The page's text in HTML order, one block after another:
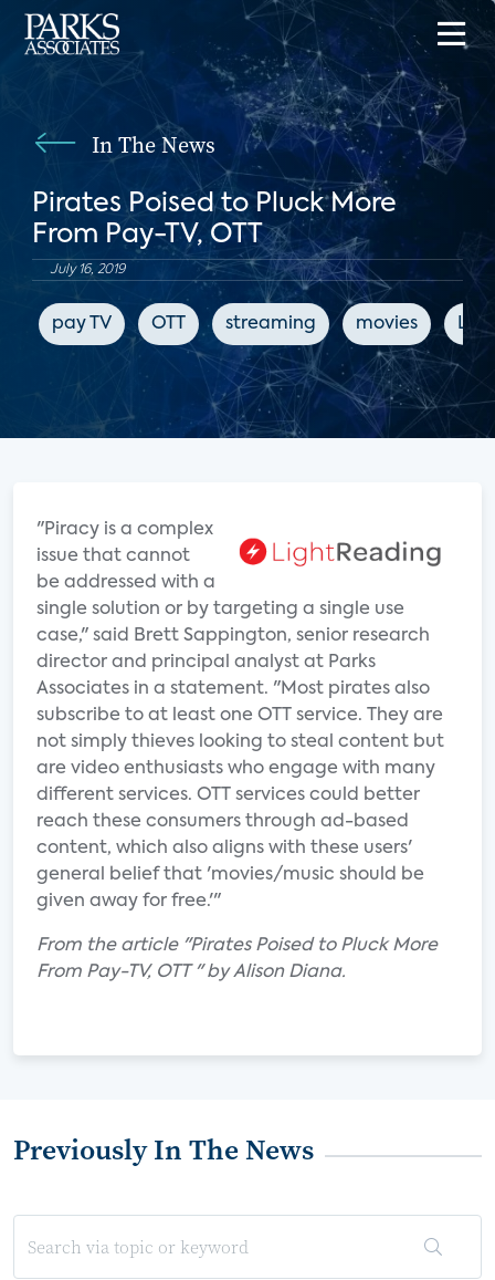
In The News
Pirates Poised to Pluck More
From Pay-TV, OTT
July 16, 2019
pay TV OTT streaming movies
"Piracy is a complex
issue that cannot
be addressed with a
single solution or by targeting a single use
case," said Brett Sappington, senior research
director and principal analyst at Parks
Associates in a statement. "Most pirates also
subscribe to at least one OTT service. They are
not simply thieves looking to steal content but
are video enthusiasts who engage with many
different services. OTT services could better
reach these consumers through ad-based
content, which also aligns with these users'
general belief that 'movies/music should be
given away for free.'"
From the article "Pirates Poised to Pluck More
From Pay-TV, OTT " by Alison Diana.
Previously In The News